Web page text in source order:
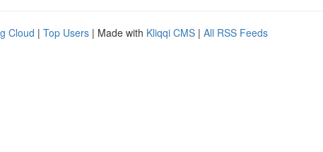
Cloud | Top Users | Made with Kliqqi CMS | All RSS Feeds